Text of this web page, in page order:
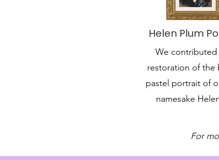
Helen Plum
We
restoration of the
pastel portrait of
namesake
For